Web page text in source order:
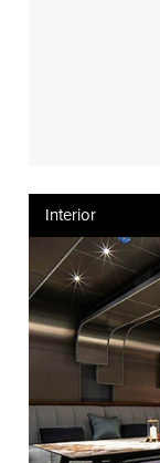
Interior